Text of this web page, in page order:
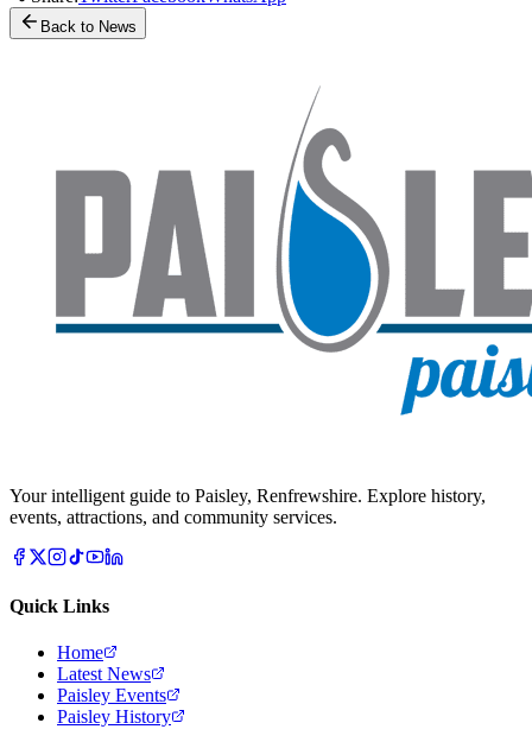
Back to News
Your intelligent guide to Paisley, Renfrewshire. Explore history,
events, attractions, and community services.
Quick Links
Home
Latest News
Paisley Events
Paisley History